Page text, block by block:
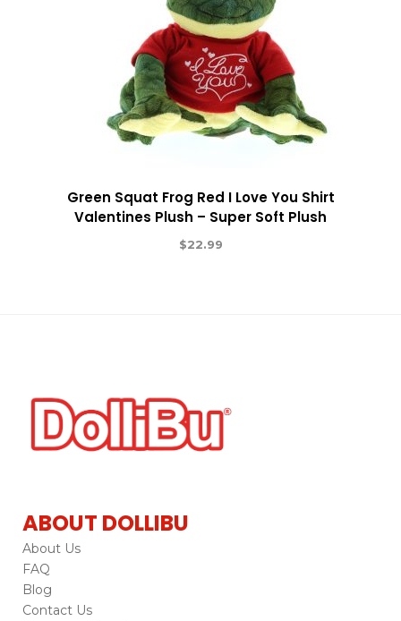
Green Squat Frog Red I Love You Shirt
Valentines Plush – Super Soft Plush
$22.99
ABOUT DOLLIBU
About Us
FAQ
Blog
Contact Us